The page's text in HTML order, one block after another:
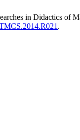
in Didactics of
.